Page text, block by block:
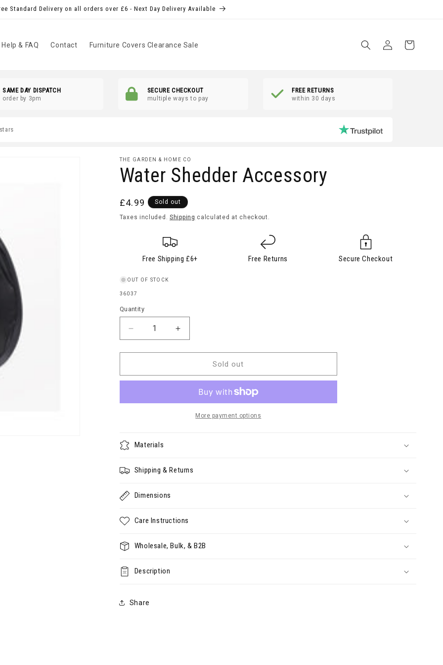
Standard Delivery on all orders over £6 - Next Day Delivery Available
Help & FAQ Contact Furniture Covers Clearance Sale
in
Basket
SAME DAY DISPATCH
order by 3pm
SECURE CHECKOUT
multiple ways to pay
FREE RETURNS
within 30 days
THE GARDEN & HOME CO
Water Shedder Accessory
Regular
price
£4.99 Sold out
Taxes included. Shipping calculated at checkout.
Free Shipping £6+ Free Returns Secure Checkout
OUT OF STOCK
SKU:
36037
Quantity
Quantity
Decrease
quantity
for
Shedder
Increase
quantity
for
Shedder
Sold out
More payment options
Materials
Shipping & Returns
Dimensions
Care Instructions
Wholesale, Bulk, & B2B
Description
Share